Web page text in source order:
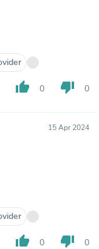
thumb_up 0 thumb_down 0
15 Apr 2024
thumb_up 0 thumb_down 0